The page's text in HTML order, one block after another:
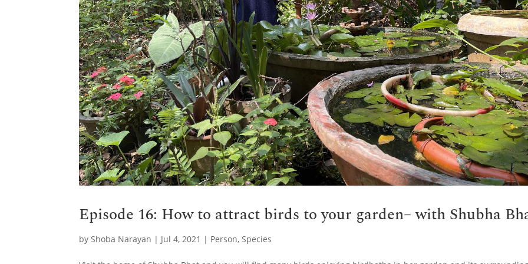
Episode 16: How to attract birds to your garden– with Shubha
by Shoba Narayan | Jul 4, 2021 | Person, Species